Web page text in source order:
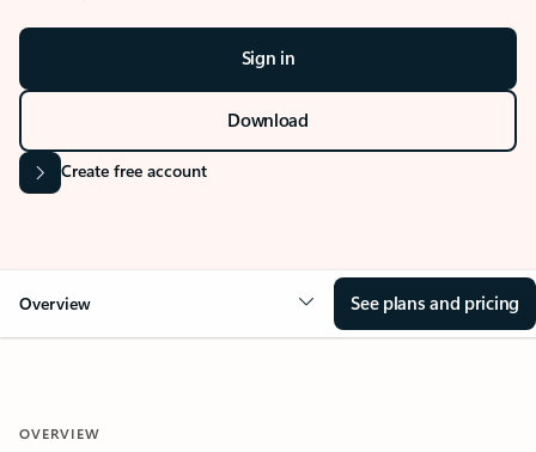
Sign in
Download
Create free account
Overview See plans and pricing
OVERVIEW